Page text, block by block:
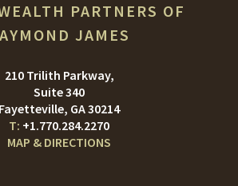
PARTNERS OF
JAMES
210 Trilith Parkway
Suite 340
Fayetteville, GA 30214
+1.770.284.2270
MAP & DIRECTIONS